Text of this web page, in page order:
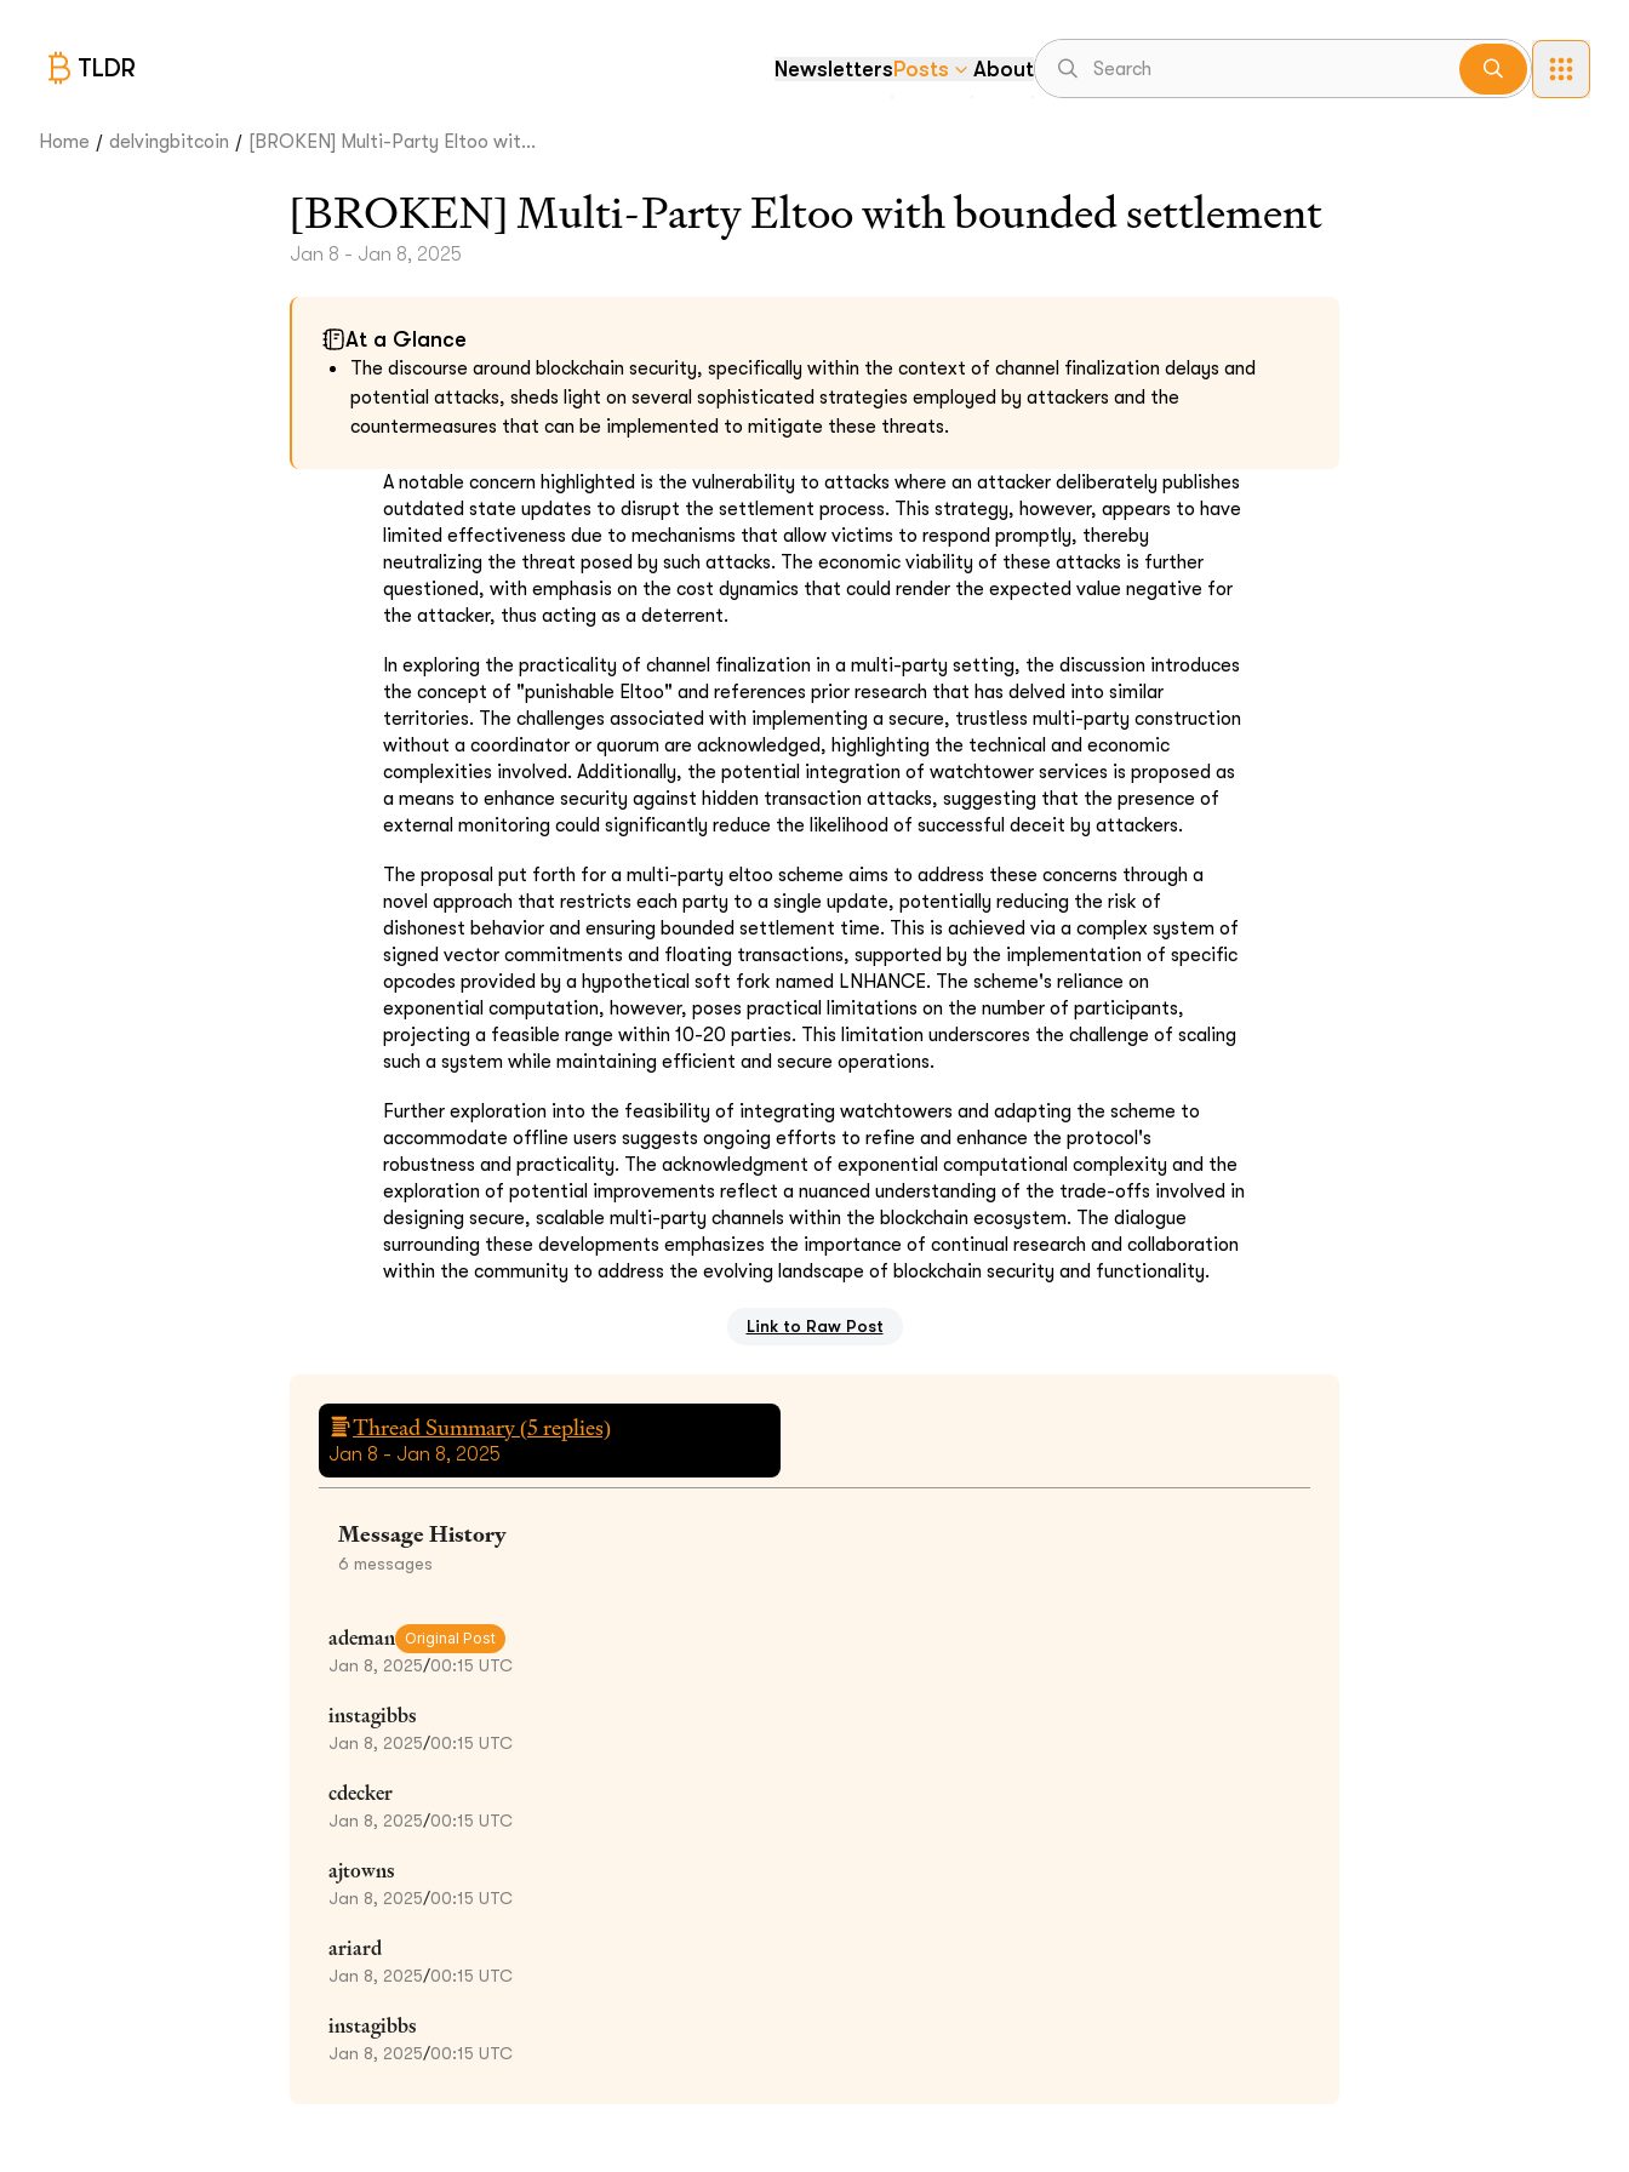
TLDR NewslettersPosts About
Home / delvingbitcoin / [BROKEN] Multi-Party Eltoo wit...
[BROKEN] Multi-Party Eltoo with bounded settlement
Jan 8 - Jan 8, 2025
At a Glance
The discourse around blockchain security, specifically within the context of channel finalization delays and
potential attacks, sheds light on several sophisticated strategies employed by attackers and the
countermeasures that can be implemented to mitigate these threats.
A notable concern highlighted is the vulnerability to attacks where an attacker deliberately publishes
outdated state updates to disrupt the settlement process. This strategy, however, appears to have
limited effectiveness due to mechanisms that allow victims to respond promptly, thereby
neutralizing the threat posed by such attacks. The economic viability of these attacks is further
questioned, with emphasis on the cost dynamics that could render the expected value negative for
the attacker, thus acting as a deterrent.
In exploring the practicality of channel finalization in a multi-party setting, the discussion introduces
the concept of "punishable Eltoo" and references prior research that has delved into similar
territories. The challenges associated with implementing a secure, trustless multi-party construction
without a coordinator or quorum are acknowledged, highlighting the technical and economic
complexities involved. Additionally, the potential integration of watchtower services is proposed as
a means to enhance security against hidden transaction attacks, suggesting that the presence of
external monitoring could significantly reduce the likelihood of successful deceit by attackers.
The proposal put forth for a multi-party eltoo scheme aims to address these concerns through a
novel approach that restricts each party to a single update, potentially reducing the risk of
dishonest behavior and ensuring bounded settlement time. This is achieved via a complex system of
signed vector commitments and floating transactions, supported by the implementation of specific
opcodes provided by a hypothetical soft fork named LNHANCE. The scheme's reliance on
exponential computation, however, poses practical limitations on the number of participants,
projecting a feasible range within 10-20 parties. This limitation underscores the challenge of scaling
such a system while maintaining efficient and secure operations.
Further exploration into the feasibility of integrating watchtowers and adapting the scheme to
accommodate offline users suggests ongoing efforts to refine and enhance the protocol's
robustness and practicality. The acknowledgment of exponential computational complexity and the
exploration of potential improvements reflect a nuanced understanding of the trade-offs involved in
designing secure, scalable multi-party channels within the blockchain ecosystem. The dialogue
surrounding these developments emphasizes the importance of continual research and collaboration
within the community to address the evolving landscape of blockchain security and functionality.
Link to Raw Post
Thread Summary (5 replies)
Jan 8 - Jan 8, 2025
Message History
6 messages
ademan Original Post
Jan 8, 2025/00:15 UTC
instagibbs
Jan 8, 2025/00:15 UTC
cdecker
Jan 8, 2025/00:15 UTC
ajtowns
Jan 8, 2025/00:15 UTC
ariard
Jan 8, 2025/00:15 UTC
instagibbs
Jan 8, 2025/00:15 UTC